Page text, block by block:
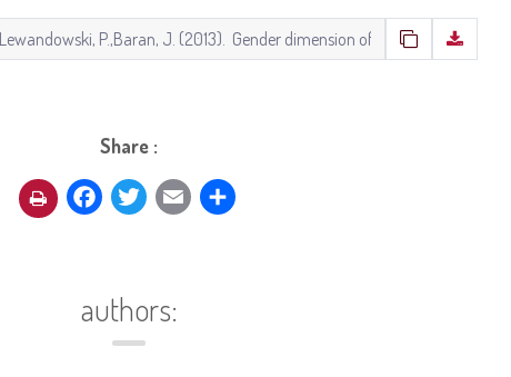
Share :
Facebook
Twitter
Email
authors: